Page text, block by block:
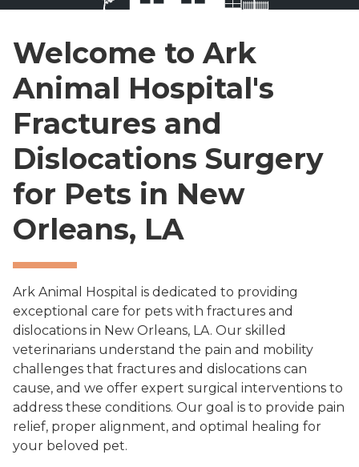
Welcome to Ark
Animal Hospital's
Fractures and
Dislocations Surgery
for Pets in New
Orleans, LA
Ark Animal Hospital is dedicated to providing
exceptional care for pets with fractures and
dislocations in New Orleans, LA. Our skilled
veterinarians understand the pain and mobility
challenges that fractures and dislocations can
cause, and we offer expert surgical interventions to
address these conditions. Our goal is to provide pain
relief, proper alignment, and optimal healing for
your beloved pet.